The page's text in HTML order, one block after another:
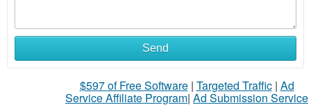
Send
$597 of Free Software| Targeted Traffic| Ad
Service Affiliate Program| Ad Submission Service